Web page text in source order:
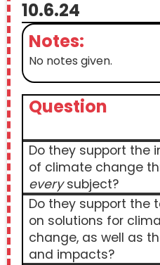
10.6.24
Notes:
No notes given.
Question
Do they support the
of climate change
everysubject?
Do they support the
on solutions for
change, as well as
and impacts?